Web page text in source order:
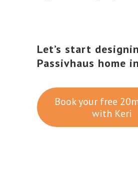
Let’s start
Passivhaus home
Book your free
with Keri